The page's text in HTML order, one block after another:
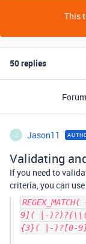
This
50 replies
J Jason11
Validating
If you need to
criteria, you can
9]( |-
{3}( |-)?[0-